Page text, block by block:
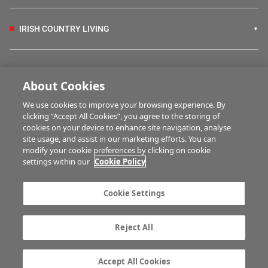
IRISH COUNTRY LIVING
HUBS
MULTIMEDIA
Advertise with us
Company information
Career opportunities
Gender Pay Gap report
TTPA
About Cookies
We use cookies to improve your browsing experience. By
clicking “Accept All Cookies”, you agree to the storing of
cookies on your device to enhance site navigation, analyse
site usage, and assist in our marketing efforts. You can
modify your cookie preferences by clicking on cookie
settings within our Cookie Policy
Cookie Settings
Reject All
Accept All Cookies